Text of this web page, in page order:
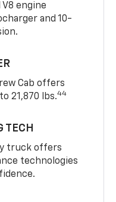
V8 engine
and 10-
Cab offers
21,870 lbs.44
TECH
truck offers
technologies